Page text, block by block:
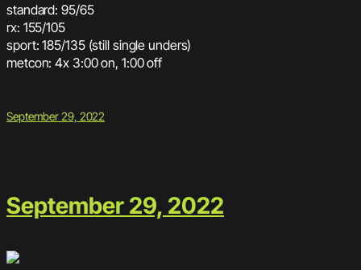
standard: 95/65
rx: 155/105
sport: 185/135 (still single unders)
metcon: 4x 3:00 on, 1:00 off
September 29, 2022
September 29, 2022